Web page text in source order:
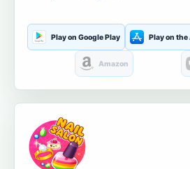
Play on Google Play Play on
Amazon